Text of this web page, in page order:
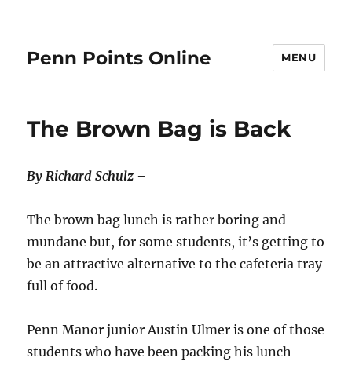
Penn Points Online MENU
The Brown Bag is Back
By Richard Schulz –
The brown bag lunch is rather boring and
mundane but, for some students, it’s getting to
be an attractive alternative to the cafeteria tray
full of food.
Penn Manor junior Austin Ulmer is one of those
students who have been packing his lunch